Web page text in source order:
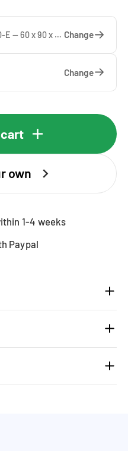
Drawer unit | WSCI070-E — 60 x 90 x 60 cm Change
Change
own
1-4 weeks
Paypal